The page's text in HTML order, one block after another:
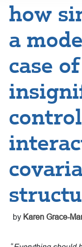
how
a
case of
by Karen Grace-